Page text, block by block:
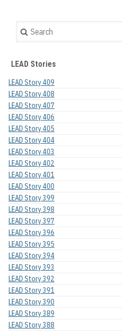
Search
LEAD Stories
LEAD Story 409
LEAD Story 408
LEAD Story 407
LEAD Story 406
LEAD Story 405
LEAD Story 404
LEAD Story 403
LEAD Story 402
LEAD Story 401
LEAD Story 400
LEAD Story 399
LEAD Story 398
LEAD Story 397
LEAD Story 396
LEAD Story 395
LEAD Story 394
LEAD Story 393
LEAD Story 392
LEAD Story 391
LEAD Story 390
LEAD Story 389
LEAD Story 388